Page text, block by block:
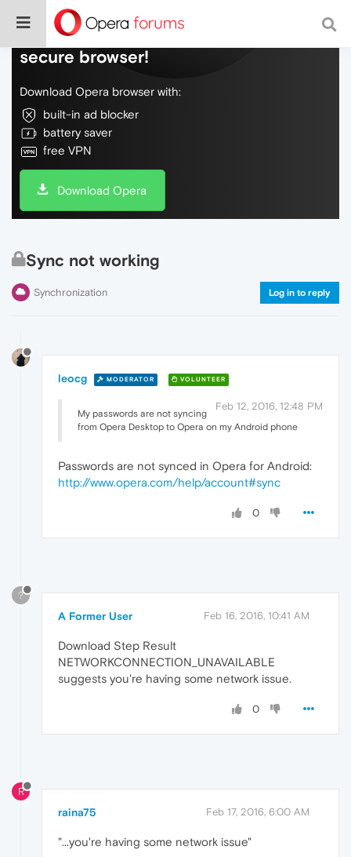
Do more on the web, with a fast and
secure browser!
Download Opera browser with:
built-in ad blocker
battery saver
free VPN
Download Opera
Sync not working
Synchronization Log in to reply
leocg MODERATOR VOLUNTEER
Feb 12, 2016, 12:48 PM
My passwords are not syncing
from Opera Desktop to Opera on my Android phone
Passwords are not synced in Opera for Android:
http://www.opera.com/help/account#sync
0
?
A Former User Feb 16, 2016, 10:41 AM
Download Step Result
NETWORKCONNECTION_UNAVAILABLE
suggests you're having some network issue.
0
R
raina75 Feb 17, 2016, 6:00 AM
"...you're having some network issue"